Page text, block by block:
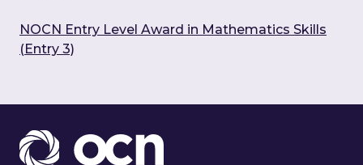
NOCN Entry Level Award in Mathematics Skills
(Entry 3)